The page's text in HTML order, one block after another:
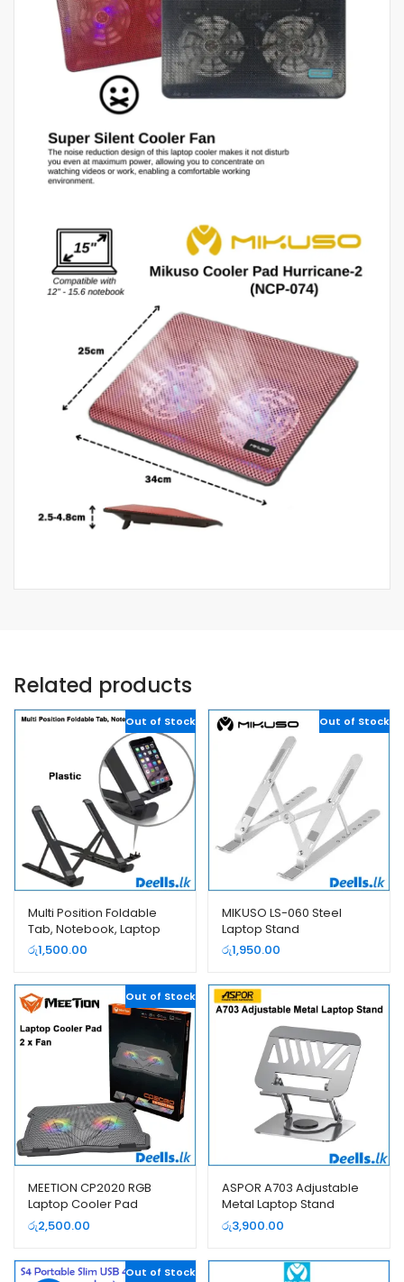
Related products
Out of Stock
Multi Position Foldable
Tab, Notebook, Laptop
Stand
රු1,500.00
Out of Stock
MIKUSO LS-060 Steel
Laptop Stand
රු1,950.00
Out of Stock
MEETION CP2020 RGB
Laptop Cooler Pad
රු2,500.00
ASPOR A703 Adjustable
Metal Laptop Stand
රු3,900.00
Out of Stock